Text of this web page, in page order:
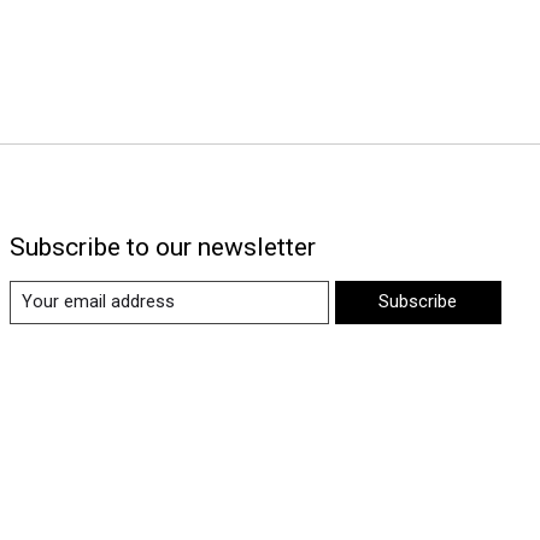
Subscribe to our newsletter
Subscribe